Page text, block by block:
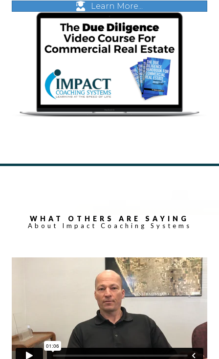
Learn More...
WHAT OTHERS ARE SAYING
About Impact Coaching Systems